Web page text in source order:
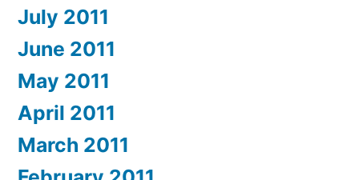
July 2011
June 2011
May 2011
April 2011
March 2011